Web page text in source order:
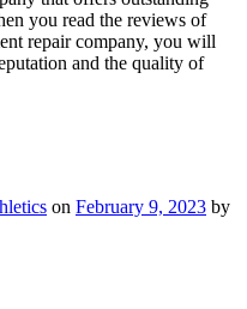
you read the reviews of
repair company, you will
and the quality of
on February 9, 2023 by